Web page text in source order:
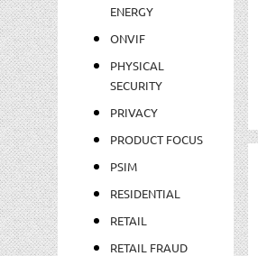
ENERGY
ONVIF
PHYSICAL
SECURITY
PRIVACY
PRODUCT FOCUS
PSIM
RESIDENTIAL
RETAIL
RETAIL FRAUD